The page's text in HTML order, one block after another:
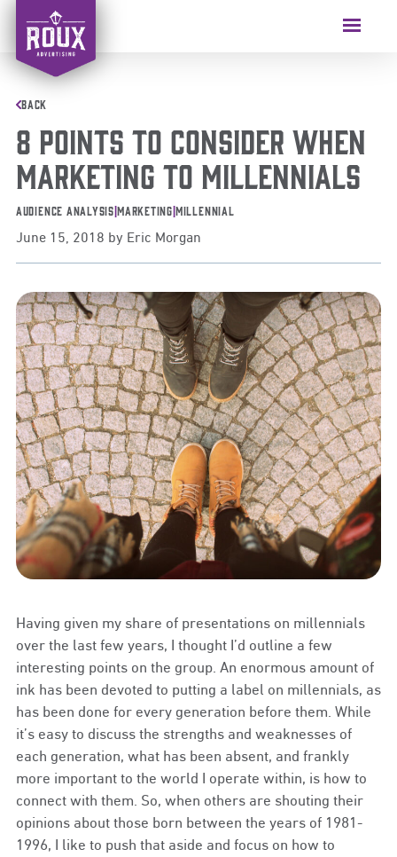
content
Menu
BACK
8 Points to Consider When
Marketing to Millennials
Audience Analysis|Marketing|Millennial
June 15, 2018 by Eric Morgan
Having given my share of presentations on millennials
over the last few years, I thought I’d outline a few
interesting points on the group. An enormous amount of
ink has been devoted to putting a label on millennials, as
has been done for every generation before them. While
it’s easy to discuss the strengths and weaknesses of
each generation, what has been absent, and frankly
more important to the world I operate within, is how to
connect with them. So, when others are shouting their
opinions about those born between the years of 1981-
1996, I like to push that aside and focus on how to